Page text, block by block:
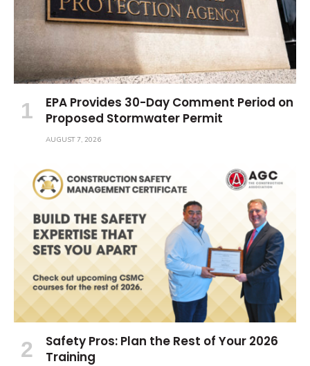
EPA Provides 30-Day Comment Period on
Proposed Stormwater Permit
AUGUST 7, 2026
Safety Pros: Plan the Rest of Your 2026
Training